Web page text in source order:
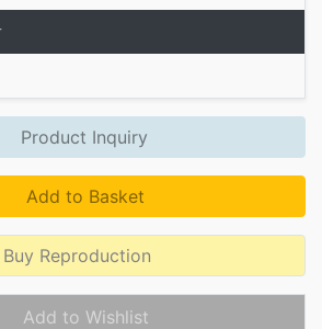
Product Inquiry
Add to Basket
Buy Reproduction
Add to Wishlist